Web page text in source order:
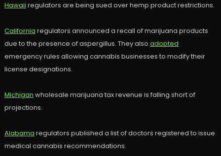
Hawaii regulators are being sued over hemp product restrictions.
California regulators announced a recall of marijuana products
due to the presence of aspergillus. They also adopted
emergency rules allowing cannabis businesses to modify their
license designations.
Michigan wholesale marijuana tax revenue is falling short of
projections.
Alabama regulators published a list of doctors registered to issue
medical cannabis recommendations.